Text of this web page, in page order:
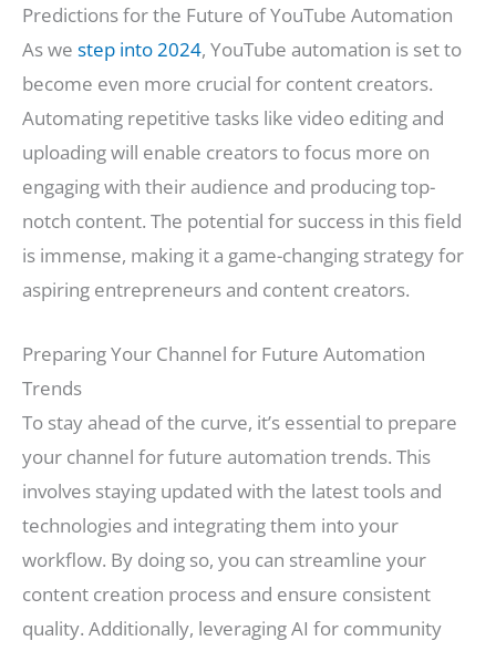
Predictions for the Future of YouTube Automation
As we step into 2024, YouTube automation is set to
become even more crucial for content creators.
Automating repetitive tasks like video editing and
uploading will enable creators to focus more on
engaging with their audience and producing top-
notch content. The potential for success in this field
is immense, making it a game-changing strategy for
aspiring entrepreneurs and content creators.
Preparing Your Channel for Future Automation
Trends
To stay ahead of the curve, it’s essential to prepare
your channel for future automation trends. This
involves staying updated with the latest tools and
technologies and integrating them into your
workflow. By doing so, you can streamline your
content creation process and ensure consistent
quality. Additionally, leveraging AI for community